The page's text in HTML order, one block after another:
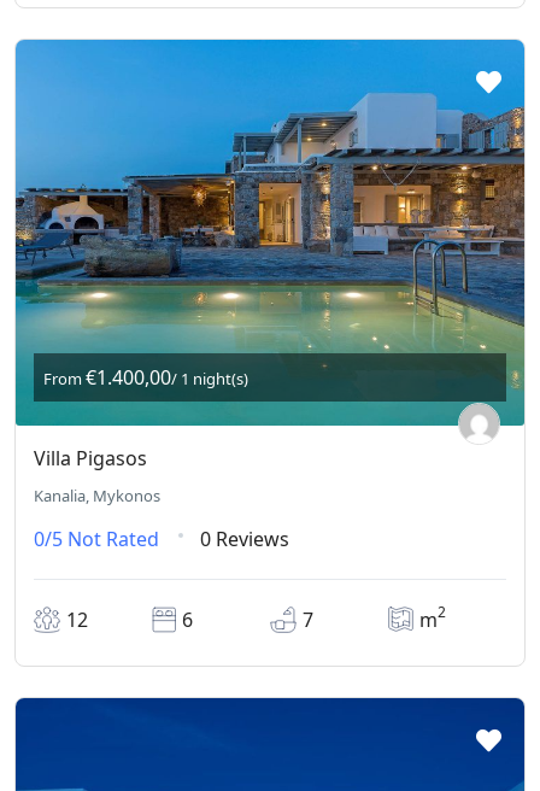
From€1.400,00/ 1 night(s)
Villa Pigasos
Kanalia, Mykonos
0/5 Not Rated 0 Reviews
12 6 7 m2